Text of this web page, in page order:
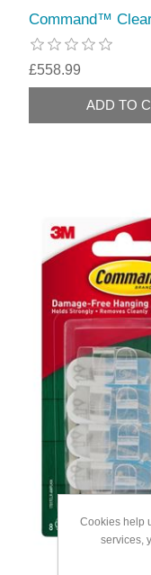
Command™
£558.99
Cookies help
services,